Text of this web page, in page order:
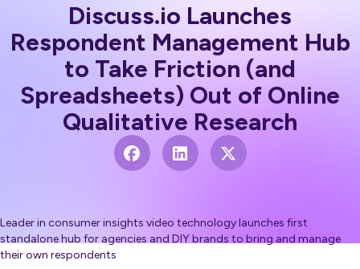
Discuss.io Launches
Respondent Management Hub
to Take Friction (and
Spreadsheets) Out of Online
Qualitative Research
Leader in consumer insights video technology launches first
standalone hub for agencies and DIY brands to bring and manage
their own respondents